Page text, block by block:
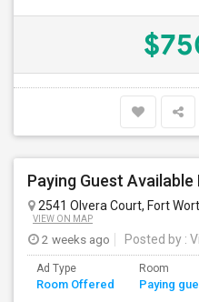
2541 Olvera Court, Fort
VIEW ON MAP
2 weeks ago Posted by :
Ad Type
Room Offered
Room
Paying